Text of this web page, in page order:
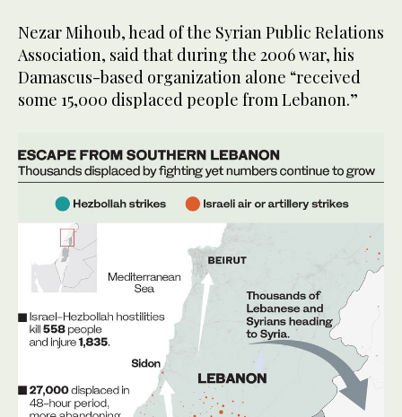
Nezar Mihoub, head of the Syrian Public Relations
Association, said that during the 2006 war, his
Damascus-based organization alone “received
some 15,000 displaced people from Lebanon.”